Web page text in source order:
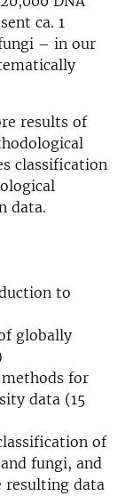
ca. 1
– in our
results of
classification
data.
to
globally
for
data (15
of
fungi, and
resulting data